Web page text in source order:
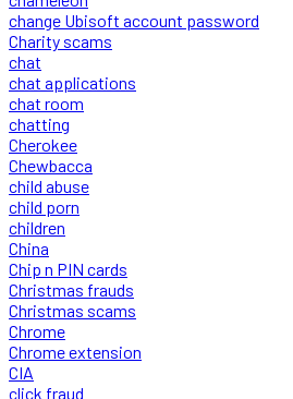
change Ubisoft account password
Charity scams
chat
chat applications
chat room
chatting
Cherokee
Chewbacca
child abuse
child porn
children
China
Chip n PIN cards
Christmas frauds
Christmas scams
Chrome
Chrome extension
CIA
click fraud